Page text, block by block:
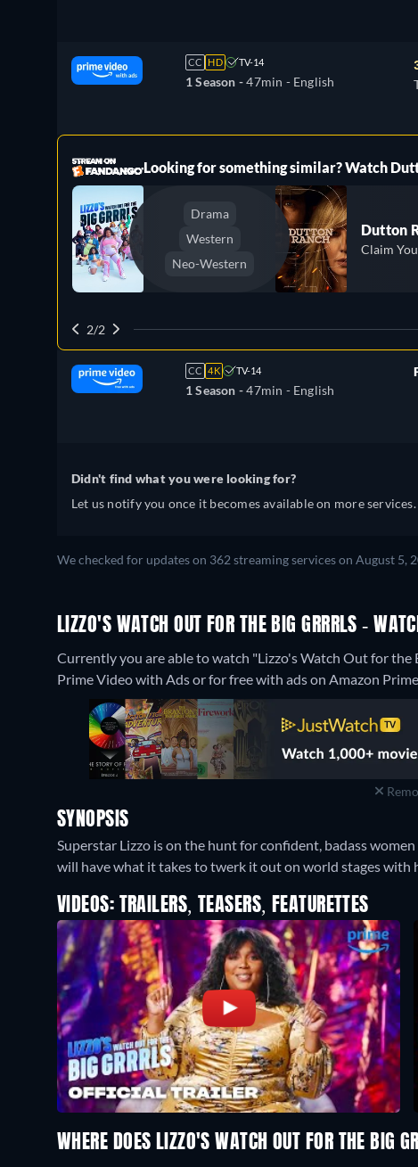
CC HD TV-14
1 Season -47min - English
Looking for something similar? Watch
Drama
Western
Neo-Western
Dutton
Claim
2/2
CC 4K TV-14
1 Season -47min - English
Didn't find what you were looking for?
Let us notify you once it becomes available on more services.
We checked for updates on 362 streaming services on August 5,
LIZZO'S WATCH OUT FOR THE BIG GRRRLS -
Currently you are able to watch "Lizzo's Watch Out for
Prime Video with Ads or for free with ads on Amazon
SYNOPSIS
Superstar Lizzo is on the hunt for confident, badass
will have what it takes to twerk it out on world stages with
VIDEOS: TRAILERS, TEASERS, FEATURETTES
WHERE DOES LIZZO'S WATCH OUT FOR THE BIG